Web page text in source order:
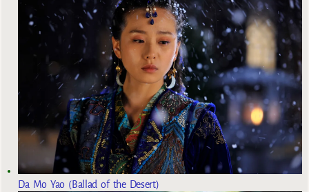
Da Mo Yao (Ballad of the Desert)